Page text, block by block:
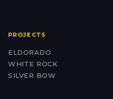
PROJECTS
ELDORADO
WHITE ROCK
SILVER BOW